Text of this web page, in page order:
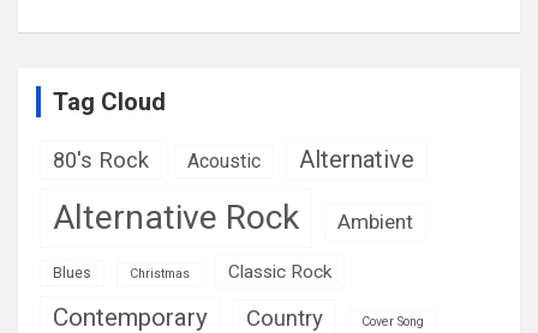
Tag Cloud
80's Rock Acoustic Alternative
Alternative Rock Ambient
Blues Christmas Classic Rock
Contemporary Country Cover Song